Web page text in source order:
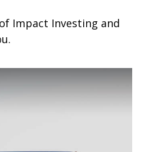
Impact Investing and